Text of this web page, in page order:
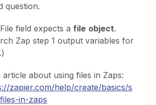
question.
field expects afile object.
Zap step 1 output variables for
article about using files in Zaps:
zapier.com/help/create/basics/s
in-zaps